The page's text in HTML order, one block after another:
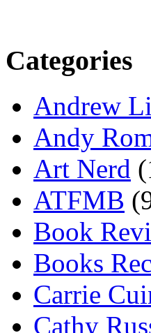
Categories
Andrew
Andy
Art Nerd
ATFMB
Book
Books
Carrie
Cathy